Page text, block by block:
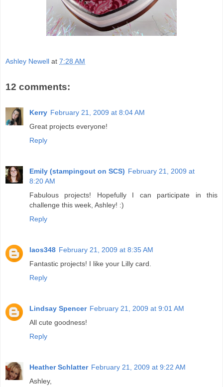
Ashley Newell at 7:28 AM
12 comments:
Kerry February 21, 2009 at 8:04 AM
Great projects everyone!
Reply
Emily (stampingout on SCS) February 21, 2009 at
8:20 AM
Fabulous projects! Hopefully I can participate in this
challenge this week, Ashley! :)
Reply
laos348 February 21, 2009 at 8:35 AM
Fantastic projects! I like your Lilly card.
Reply
Lindsay Spencer February 21, 2009 at 9:01 AM
All cute goodness!
Reply
Heather Schlatter February 21, 2009 at 9:22 AM
Ashley,